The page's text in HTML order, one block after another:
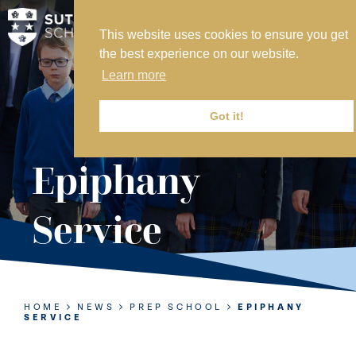
This website uses cookies to ensure you get
the best experience on our website.
Learn more
Got it!
MY SVS
SVS FOUNDATION
WORK AT SVS
MAKE A PAYMENT
ABOUT US
ADMISSIONS
NURSERY
PREP
SIXTH FORM
Epiphany
Service
HOME NEWS PREP SCHOOL
EPIPHANY
SERVICE